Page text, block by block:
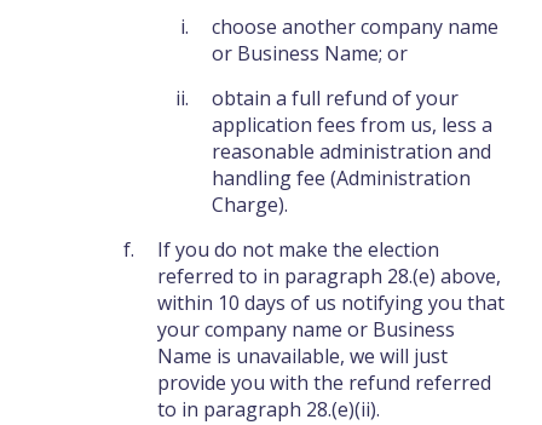
choose another company name
or Business Name; or
obtain a full refund of your
application fees from us, less a
reasonable administration and
handling fee (Administration
Charge).
If you do not make the election
referred to in paragraph 28.(e) above,
within 10 days of us notifying you that
your company name or Business
Name is unavailable, we will just
provide you with the refund referred
to in paragraph 28.(e)(ii).